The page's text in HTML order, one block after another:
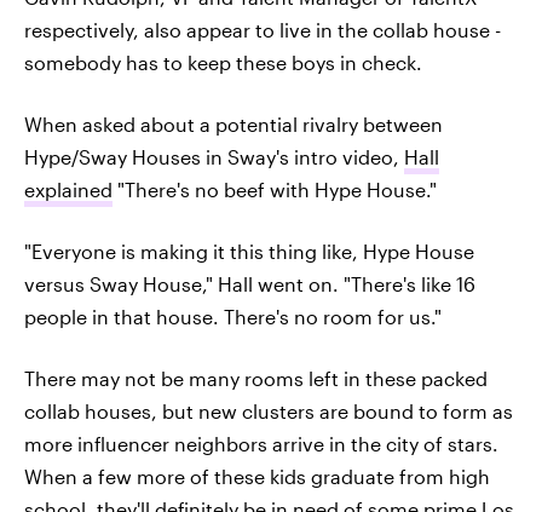
respectively, also appear to live in the collab house -
somebody has to keep these boys in check.
When asked about a potential rivalry between
Hype/Sway Houses in Sway's intro video, Hall
explained "There's no beef with Hype House."
"Everyone is making it this thing like, Hype House
versus Sway House," Hall went on. "There's like 16
people in that house. There's no room for us."
There may not be many rooms left in these packed
collab houses, but new clusters are bound to form as
more influencer neighbors arrive in the city of stars.
When a few more of these kids graduate from high